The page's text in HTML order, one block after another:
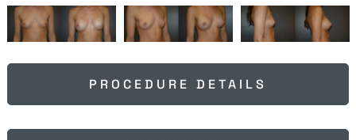
PROCEDURE DETAILS